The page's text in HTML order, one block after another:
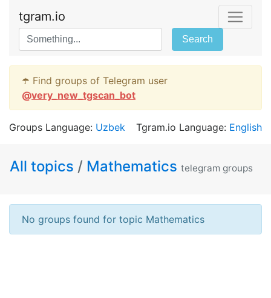
tgram.io
Search
☂️ Find groups of Telegram user
@very_new_tgscan_bot
Groups Language: Uzbek Tgram.io Language: English
All topics / Mathematics telegram groups
No groups found for topic Mathematics